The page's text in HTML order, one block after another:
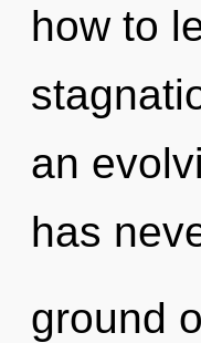
how to
an
has
ground